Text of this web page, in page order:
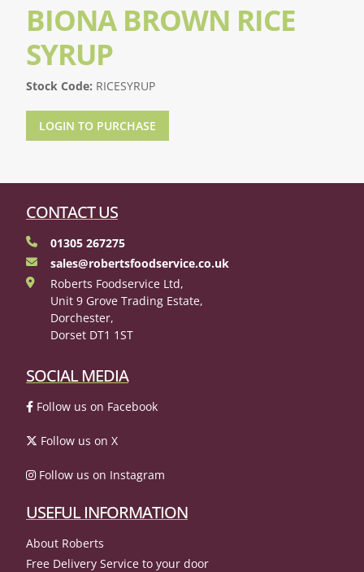
BIONA BROWN RICE
SYRUP
Stock Code: RICESYRUP
LOGIN TO PURCHASE
CONTACT US
01305 267275
sales@robertsfoodservice.co.uk
Roberts Foodservice Ltd,
Unit 9 Grove Trading Estate,
Dorchester,
Dorset DT1 1ST
SOCIAL MEDIA
Follow us on Facebook
Follow us on X
Follow us on Instagram
USEFUL INFORMATION
About Roberts
Free Delivery Service to your door